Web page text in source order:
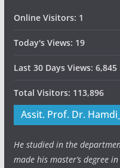
Online Visitors: 1
Today's Views: 19
Last 30 Days Views: 6,845
Total Visitors: 113,896
Assit. Prof. Dr.
He studied in the
made his master’s degree